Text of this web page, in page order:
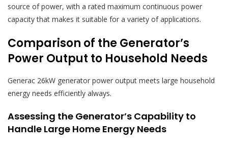
source of power, with a rated maximum continuous power
capacity that makes it suitable for a variety of applications.
Comparison of the Generator’s
Power Output to Household Needs
Generac 26kW generator power output meets large household
energy needs efficiently always.
Assessing the Generator’s Capability to
Handle Large Home Energy Needs